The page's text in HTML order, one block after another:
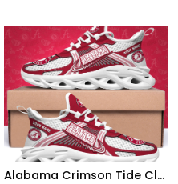
Alabama Crimson Tide Clunky Sneakers Custom Your Name, Sport Sneakers, Sport Gifts For Fan, Gifts For Him